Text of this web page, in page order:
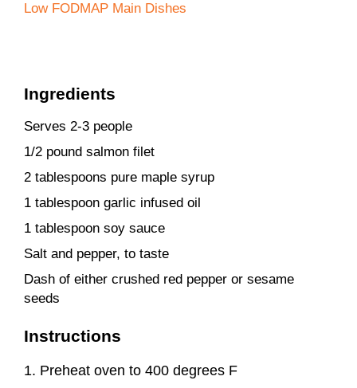
Low FODMAP Main Dishes
Ingredients
Serves 2-3 people
1/2 pound salmon filet
2 tablespoons pure maple syrup
1 tablespoon garlic infused oil
1 tablespoon soy sauce
Salt and pepper, to taste
Dash of either crushed red pepper or sesame
seeds
Instructions
Preheat oven to 400 degrees F